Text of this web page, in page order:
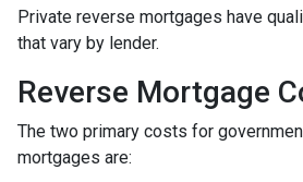
Private reverse mortgages have
that vary by lender.
Reverse Mortgage
The two primary costs for
mortgages are: